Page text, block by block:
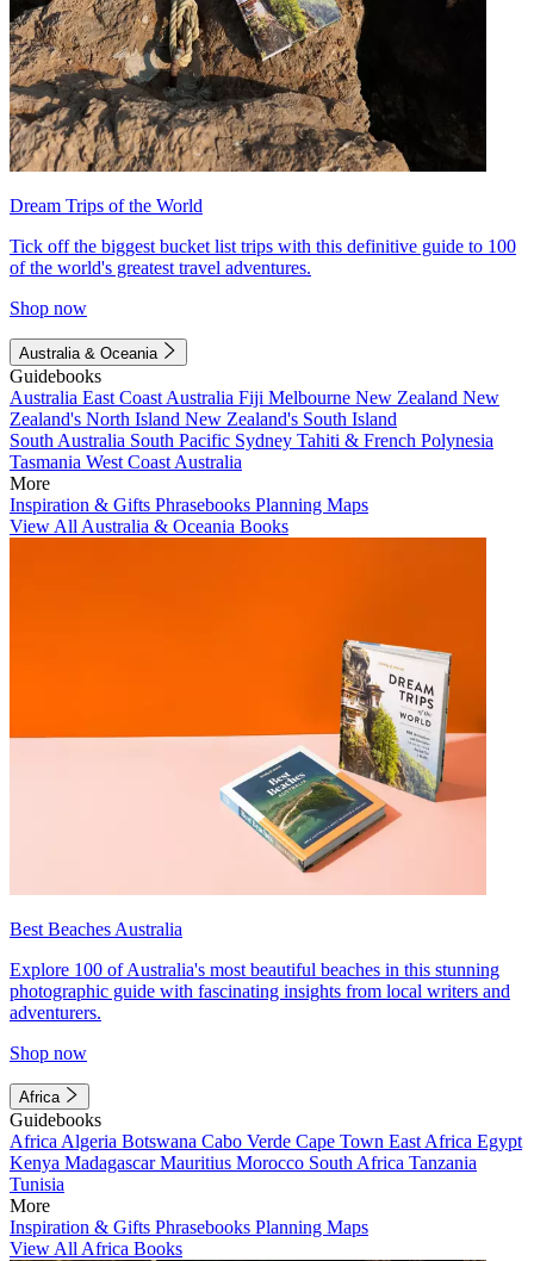
Dream Trips of the World
Tick off the biggest bucket list trips with this definitive guide to 100
of the world's greatest travel adventures.
Shop now
Australia & Oceania
Guidebooks
Australia East Coast Australia Fiji Melbourne New Zealand New
Zealand's North Island New Zealand's South Island
South Australia South Pacific Sydney Tahiti & French Polynesia
Tasmania West Coast Australia
More
Inspiration & Gifts Phrasebooks Planning Maps
View All Australia & Oceania Books
Best Beaches Australia
Explore 100 of Australia's most beautiful beaches in this stunning
photographic guide with fascinating insights from local writers and
adventurers.
Shop now
Africa
Guidebooks
Africa Algeria Botswana Cabo Verde Cape Town East Africa Egypt
Kenya MadagascarMauritius Morocco South Africa Tanzania
Tunisia
More
Inspiration & Gifts Phrasebooks Planning Maps
View All Africa Books